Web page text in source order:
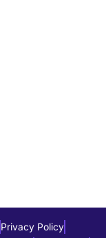
Privacy Policy